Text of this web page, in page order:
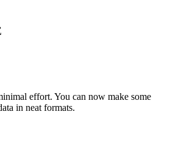
effort. You can now make some
in neat formats.